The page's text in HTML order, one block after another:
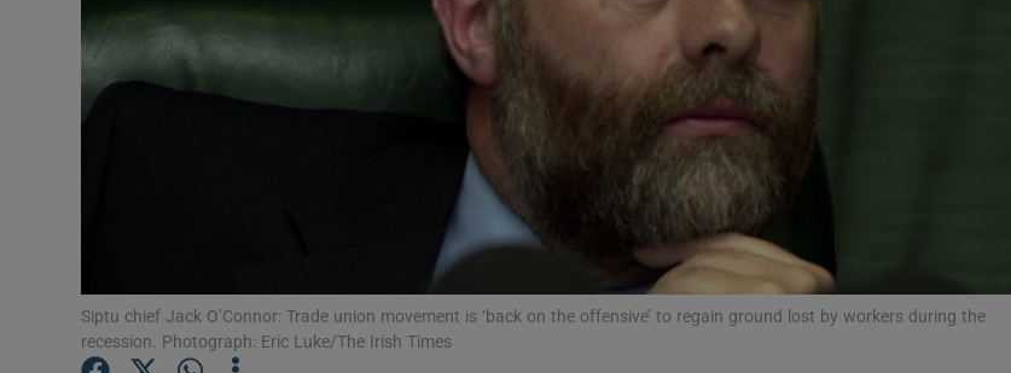
Video
Photography
Gaeilge
History
Student Hub
Offbeat
Siptu chief Jack O’Connor: Trade union movement is ‘back on the offensive’ to regain ground lost by workers during the
recession. Photograph: Eric Luke/The Irish Times